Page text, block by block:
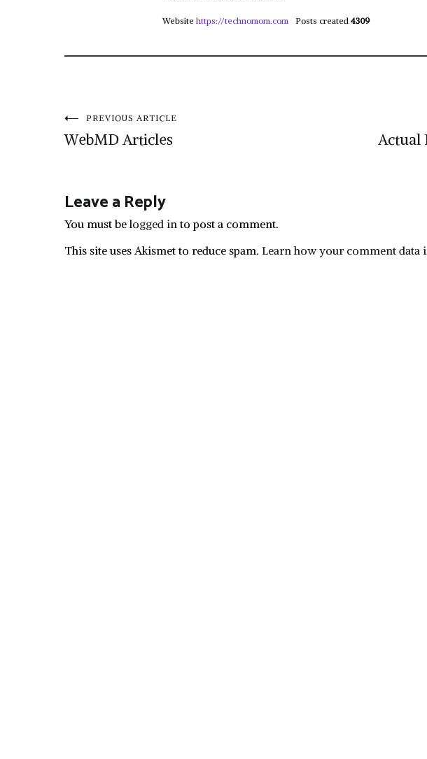
Website https://technomom.com Posts created 4309
Post
PREVIOUS ARTICLE
WebMD Articles Actual
Leave a Reply
You must belogged into post a comment.
This site uses Akismet to reduce spam. Learn how your comment data